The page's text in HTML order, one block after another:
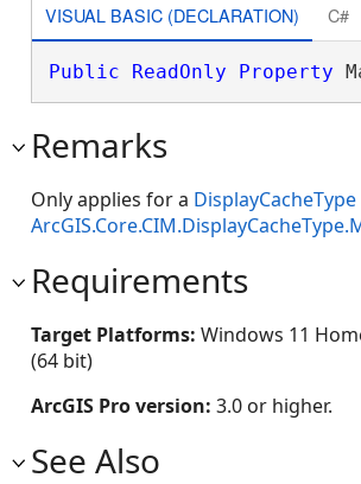
VISUAL BASIC (DECLARATION) C#
Public ReadOnly Property
Remarks
Only applies for a DisplayCacheType
Requirements
Target Platforms: Windows 11
(64 bit)
ArcGIS Pro version: 3.0 or higher.
See Also